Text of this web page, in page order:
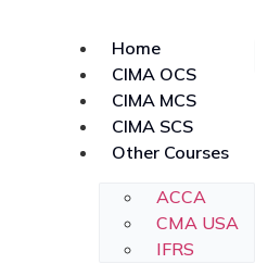
Home
CIMA OCS
CIMA MCS
CIMA SCS
Other Courses
ACCA
CMA USA
IFRS